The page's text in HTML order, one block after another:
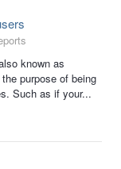
known as
purpose of being
Such as if your...